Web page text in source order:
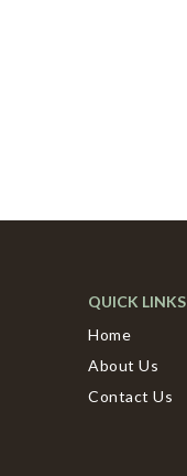
QUICK LINKS
Home
About Us
Contact Us